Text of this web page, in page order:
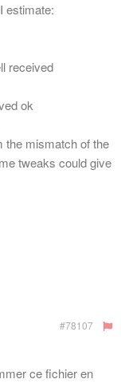
estimate:
received
ok
the mismatch of the
tweaks could give
#78107
ce fichier en